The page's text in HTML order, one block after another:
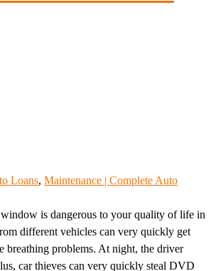
Loans, Maintenance | Complete Auto
is dangerous to your quality of life in
different vehicles can very quickly get
breathing problems. At night, the driver
car thieves can very quickly steal DVD